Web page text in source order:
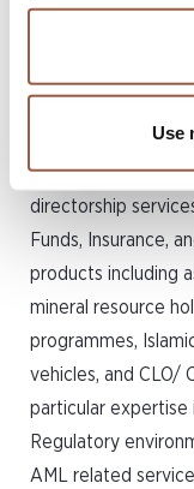
Use
and
Jarladth has
directorship
Funds, Insurance,
products including
mineral resource
programmes,
vehicles, and CLO/
particular expertise
Regulatory
AML related